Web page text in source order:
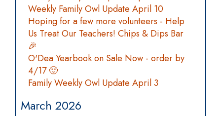
Weekly Family Owl Update April 10
Hoping for a few more volunteers - Help
Us Treat Our Teachers! Chips & Dips Bar
🎉
O'Dea Yearbook on Sale Now - order by
4/17 🙂
Family Weekly Owl Update April 3
March 2026